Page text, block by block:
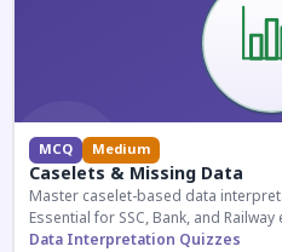
MCQ Medium
Caselets & Missing Data
Master caselet-based data
Essential for SSC, Bank, and
reasoning.
Data Interpretation Quizzes